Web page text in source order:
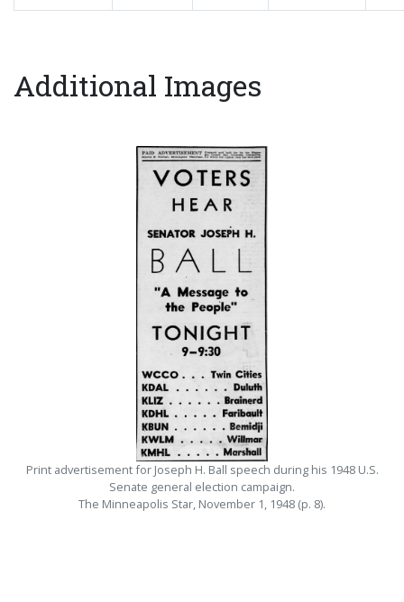
Additional Images
Print advertisement for Joseph H. Ball speech during his 1948 U.S.
Senate general election campaign.
The Minneapolis Star, November 1, 1948 (p. 8).